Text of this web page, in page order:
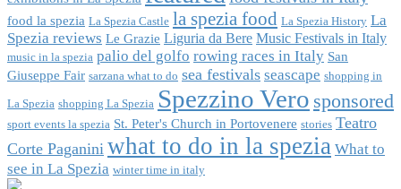
food la spezia La Spezia Castle la spezia food La Spezia History La
Spezia reviews Le Grazie Liguria da Bere Music Festivals in Italy
music in la spezia palio del golfo rowing races in Italy San
Giuseppe Fair sarzana what to do sea festivals seascape shopping in
La Spezia shopping La Spezia Spezzino Vero sponsored
sport events la spezia St. Peter's Church in Portovenere stories Teatro
Corte Paganini what to do in la spezia What to
see in La Spezia winter time in italy